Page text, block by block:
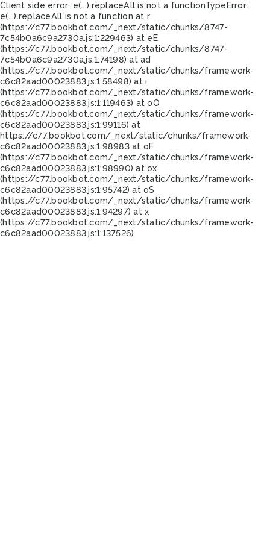
Client side error: e(...).replaceAll is not a functionTypeError:
e(...).replaceAll is not a function at r
(https://c77.bookbot.com/_next/static/chunks/8747-
7c54b0a6c9a2730a.js:1:229463) at eE
(https://c77.bookbot.com/_next/static/chunks/8747-
7c54b0a6c9a2730a.js:1:74198) at ad
(https://c77.bookbot.com/_next/static/chunks/framework-
c6c82aad00023883.js:1:58498) at i
(https://c77.bookbot.com/_next/static/chunks/framework-
c6c82aad00023883.js:1:119463) at oO
(https://c77.bookbot.com/_next/static/chunks/framework-
c6c82aad00023883.js:1:99116) at
https://c77.bookbot.com/_next/static/chunks/framework-
c6c82aad00023883.js:1:98983 at oF
(https://c77.bookbot.com/_next/static/chunks/framework-
c6c82aad00023883.js:1:98990) at ox
(https://c77.bookbot.com/_next/static/chunks/framework-
c6c82aad00023883.js:1:95742) at oS
(https://c77.bookbot.com/_next/static/chunks/framework-
c6c82aad00023883.js:1:94297) at x
(https://c77.bookbot.com/_next/static/chunks/framework-
c6c82aad00023883.js:1:137526)